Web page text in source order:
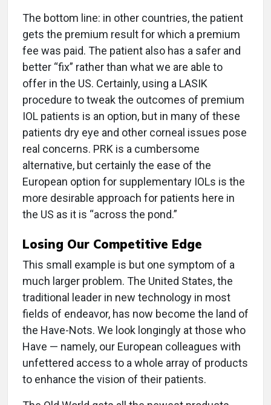
The bottom line: in other countries, the patient
gets the premium result for which a premium
fee was paid. The patient also has a safer and
better “fix” rather than what we are able to
offer in the US. Certainly, using a LASIK
procedure to tweak the outcomes of premium
IOL patients is an option, but in many of these
patients dry eye and other corneal issues pose
real concerns. PRK is a cumbersome
alternative, but certainly the ease of the
European option for supplementary IOLs is the
more desirable approach for patients here in
the US as it is “across the pond.”
Losing Our Competitive Edge
This small example is but one symptom of a
much larger problem. The United States, the
traditional leader in new technology in most
fields of endeavor, has now become the land of
the Have-Nots. We look longingly at those who
Have — namely, our European colleagues with
unfettered access to a whole array of products
to enhance the vision of their patients.